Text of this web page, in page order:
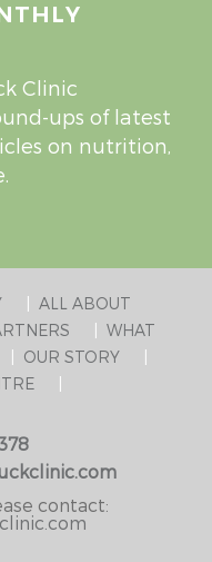
Clinic
ups of latest
on nutrition,
ALL ABOUT
WHAT
OUR STORY
contact: